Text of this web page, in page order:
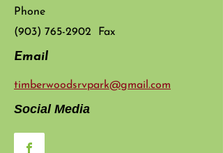
Phone
(903) 765-2902
Fax
Email
timberwoodsrvpark@gmail.com
Social Media